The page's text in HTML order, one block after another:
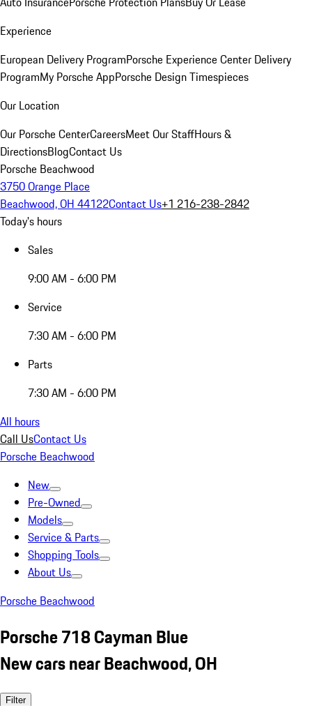
Experience
European Delivery ProgramPorsche Experience Center Delivery
ProgramMy Porsche AppPorsche Design Timespieces
Our Location
Our Porsche CenterCareersMeet Our StaffHours &
DirectionsBlogContact Us
Porsche Beachwood
3750 Orange Place
Beachwood, OH 44122Contact Us+1 216-238-2842
Today's hours
Sales
9:00 AM - 6:00 PM
Service
7:30 AM - 6:00 PM
Parts
7:30 AM - 6:00 PM
All hours
Call UsContact Us
Porsche Beachwood
New
Pre-Owned
Models
Service & Parts
Shopping Tools
About Us
Porsche Beachwood
Porsche 718 Cayman Blue
New cars near Beachwood, OH
Filter